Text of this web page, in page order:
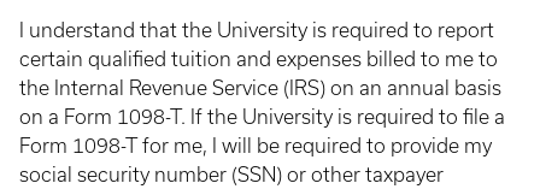
I understand that the University is required to report
certain qualified tuition and expenses billed to me to
the Internal Revenue Service (IRS) on an annual basis
on a Form 1098-T. If the University is required to file a
Form 1098-T for me, I will be required to provide my
social security number (SSN) or other taxpayer